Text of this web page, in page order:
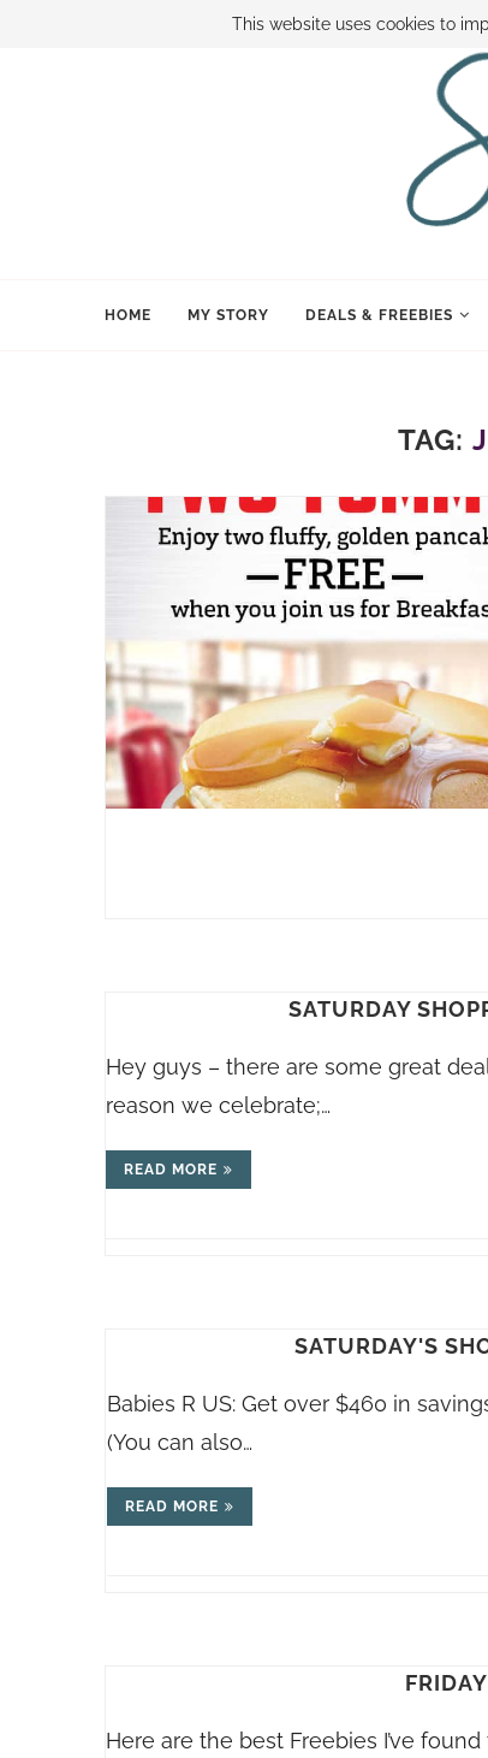
BOOK SAMI CONTACT SAMI HOW
HOME MY STORY DEALS & FREEBIES
TAG:
SATURDAY
Hey guys – there are some great
reason we celebrate;…
READ MORE
SATURDAY'S
Babies R US: Get over $460 in
(You can also…
READ MORE
Here are the best Freebies I’ve
This website uses cookies to